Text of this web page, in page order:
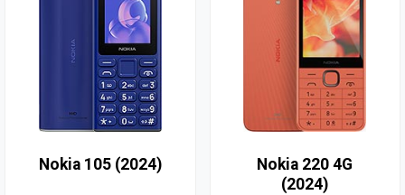
Nokia 105 (2024)
Nokia 220 4G
(2024)